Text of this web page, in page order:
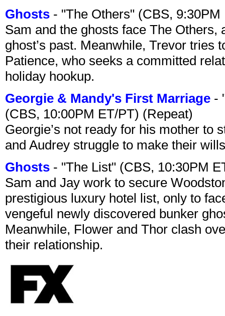
Ghosts - "The Others" (CBS,
Sam and the ghosts face The
ghost’s past. Meanwhile, Trevor tries
Patience, who seeks a committed
holiday hookup.
Georgie & Mandy's First Marriage -
(CBS, 10:00PM ET/PT) (Repeat)
Georgie’s not ready for his mother to
and Audrey struggle to make their
Ghosts - "The List" (CBS, 10:30PM
Sam and Jay work to secure
prestigious luxury hotel list, only to
vengeful newly discovered bunker
Meanwhile, Flower and Thor clash
their relationship.